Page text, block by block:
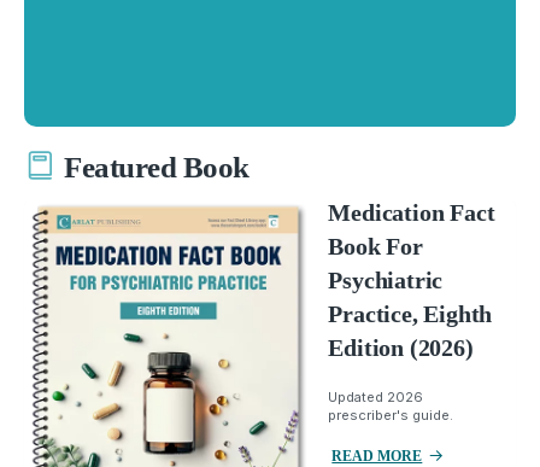
Featured Book
Medication Fact
Book For
Psychiatric
Practice, Eighth
Edition (2026)
Updated 2026
prescriber's guide.
READ MORE